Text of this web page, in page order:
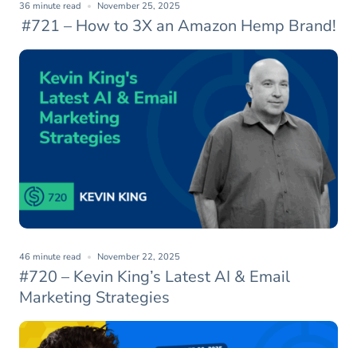
#721 – How to 3X an Amazon Hemp Brand!
36 minute read November 25, 2025
#720 – Kevin King’s Latest AI & Email
Marketing Strategies
46 minute read November 22, 2025